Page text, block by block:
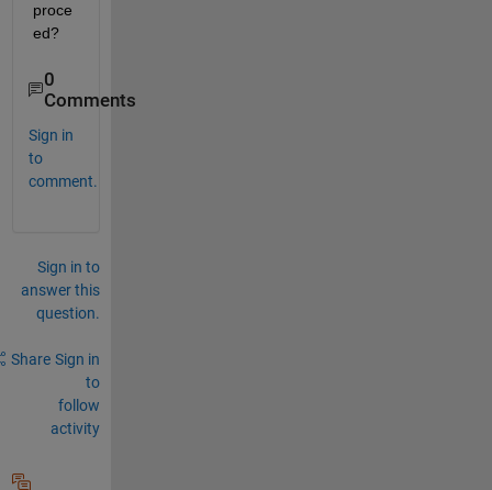
proce
ed?
0
Comments
Sign in
to
comment.
Sign in to
answer this
question.
Share Sign in
to
follow
activity